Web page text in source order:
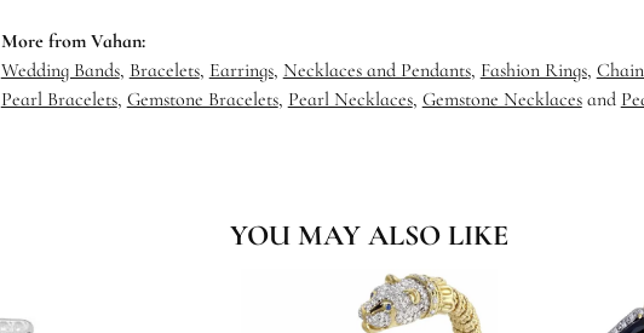
More from Vahan:
Wedding Bands, Bracelets, Earrings, Necklaces and Pendants, Fashion Rings,
Pearl Bracelets, Gemstone Bracelets, Pearl Necklaces, Gemstone Necklacesand
YOU MAY ALSO LIKE